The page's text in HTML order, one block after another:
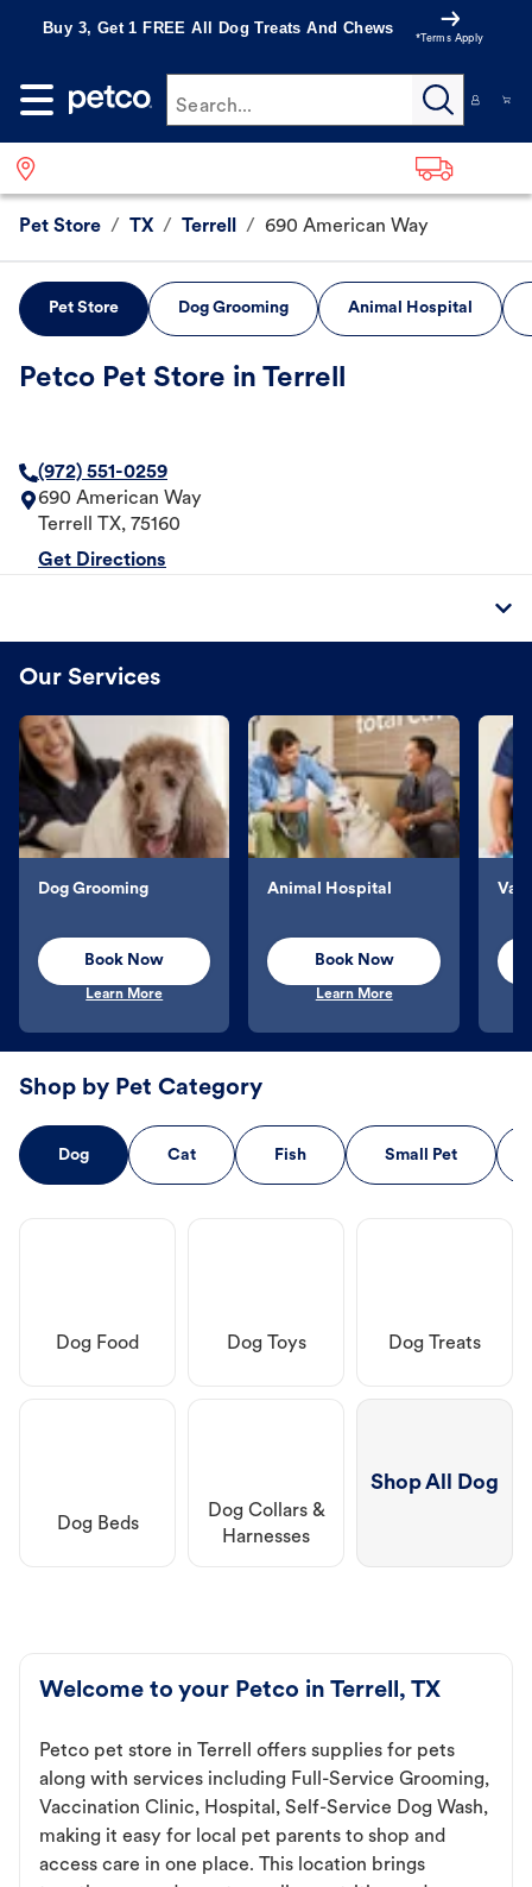
Buy 3, Get 1 FREE All Dog Treats And Chews
*Terms Apply
Search...
Pet Store / TX / Terrell / 690 American Way
Pet Store Dog Grooming Animal Hospital
Petco Pet Store in Terrell
(972) 551-0259
690 American Way
Terrell
TX, 75160
Get Directions
Our Services
Dog Grooming
Book Now
Learn More
Animal Hospital
Book Now
Learn More
Shop by Pet Category
Dog Cat Fish Small Pet
Dog Food Dog Toys Dog Treats
Dog Beds
Dog Collars &
Harnesses
Shop All Dog
Welcome to your Petco in Terrell, TX
Petco pet store in Terrell offers supplies for pets
along with services including Full-Service Grooming,
Vaccination Clinic, Hospital, Self-Service Dog Wash,
making it easy for local pet parents to shop and
access care in one place. This location brings